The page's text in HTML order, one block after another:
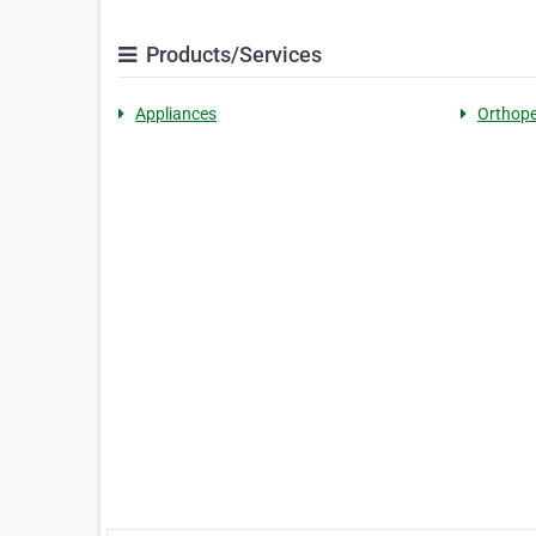
Products/Services
Appliances